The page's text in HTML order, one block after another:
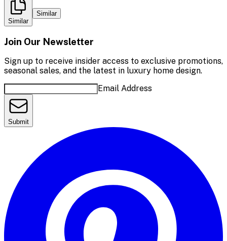
Similar
Similar
Join Our Newsletter
Sign up to receive insider access to exclusive promotions,
seasonal sales, and the latest in luxury home design.
Email Address
Submit